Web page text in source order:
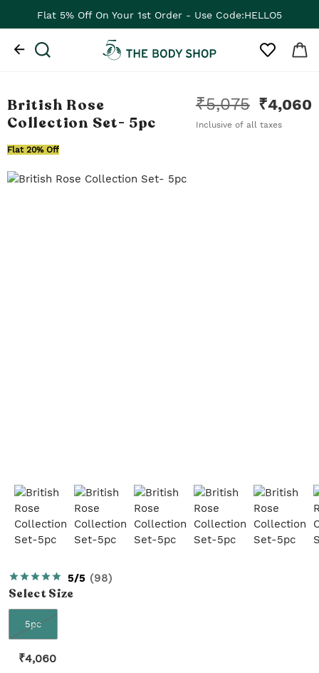
Flat 5% Off On Your 1st Order - Use Code:HELLO5
British Rose
Collection Set- 5pc
₹5,075 ₹4,060
Inclusive of all taxes
Flat 20% Off
5/5 (98)
SelectSize
5pc
₹4,060